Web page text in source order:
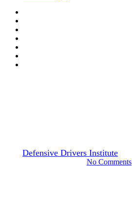
Defensive Drivers Institute
No Comments